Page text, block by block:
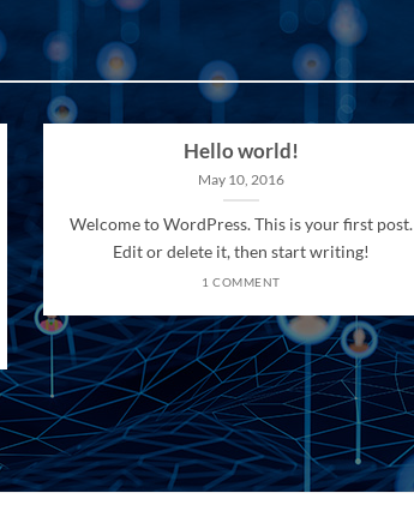
Hello world!
May 10, 2016
Welcome to WordPress. This is your first post.
Edit or delete it, then start writing!
1 COMMENT